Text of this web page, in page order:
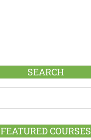
SEARCH
FEATURED COURSES